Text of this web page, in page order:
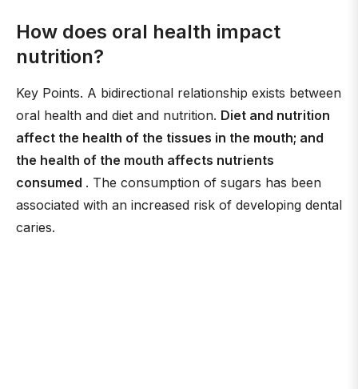
How does oral health impact
nutrition?
Key Points. A bidirectional relationship exists between
oral health and diet and nutrition. Diet and nutrition
affect the health of the tissues in the mouth; and
the health of the mouth affects nutrients
consumed . The consumption of sugars has been
associated with an increased risk of developing dental
caries.